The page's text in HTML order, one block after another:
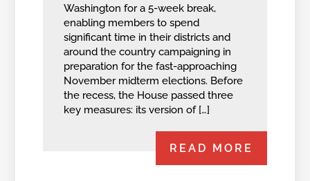
Washington for a 5-week break,
enabling members to spend
significant time in their districts and
around the country campaigning in
preparation for the fast-approaching
November midterm elections. Before
the recess, the House passed three
key measures: its version of […]
READ MORE